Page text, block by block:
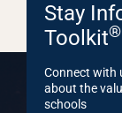
Stay
Toolkit®
Connect with
about the
schools